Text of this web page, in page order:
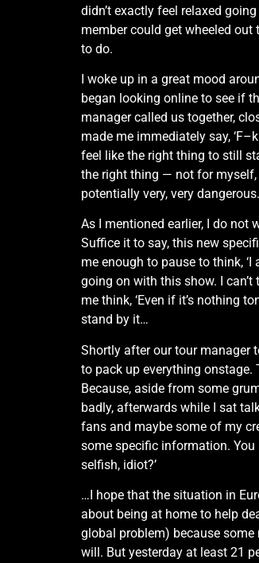
didn’t exactly feel relaxed
member could get wheeled
to do.
I woke up in a great mood
began looking online to see if
manager called us together,
made me immediately say,
feel like the right thing to still
the right thing — not for
potentially very, very dangerous.
As I mentioned earlier, I do not
Suffice it to say, this new
me enough to pause to think,
going on with this show. I can’t
me think, ‘Even if it’s nothing
stand by it…
Shortly after our tour manager
to pack up everything onstage.
Because, aside from some
badly, afterwards while I sat
fans and maybe some of my
some specific information. You
selfish, idiot?’
…I hope that the situation in
about being at home to help
global problem) because
will. But yesterday at least 21